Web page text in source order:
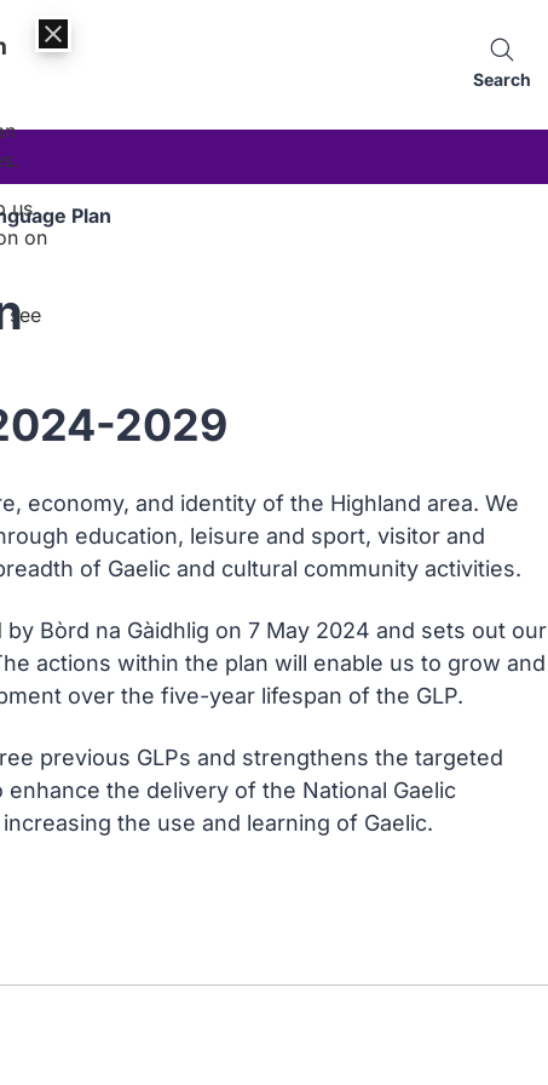
Search
Plan
2029
economy, and identity of the Highland area. We
education, leisure and sport, visitor and
of Gaelic and cultural community activities.
by Bòrd na Gàidhlig on 7 May 2024 and sets out our
actions within the plan will enable us to grow and
over the five-year lifespan of the GLP.
previous GLPs and strengthens the targeted
the delivery of the National Gaelic
the use and learning of Gaelic.
us
on
see